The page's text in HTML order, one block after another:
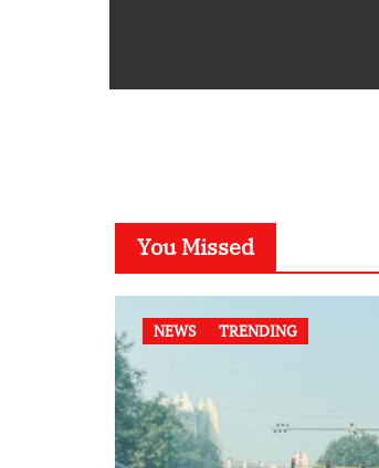
You Missed
NEWS TRENDING